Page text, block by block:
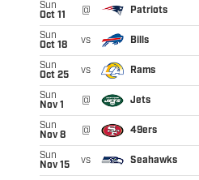
Sun
Oct 11
@ Patriots
Sun
Oct 18
vs Bills
Sun
Oct 25
vs Rams
Sun
Nov 1
@ Jets
Sun
Nov 8
@ 49ers
Sun
Nov 15
vs Seahawks